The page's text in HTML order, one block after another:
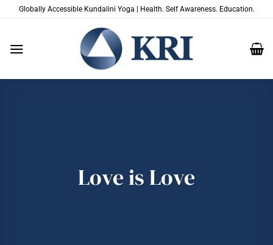
Globally Accessible Kundalini Yoga | Health. Self Awareness. Education.
Love is Love